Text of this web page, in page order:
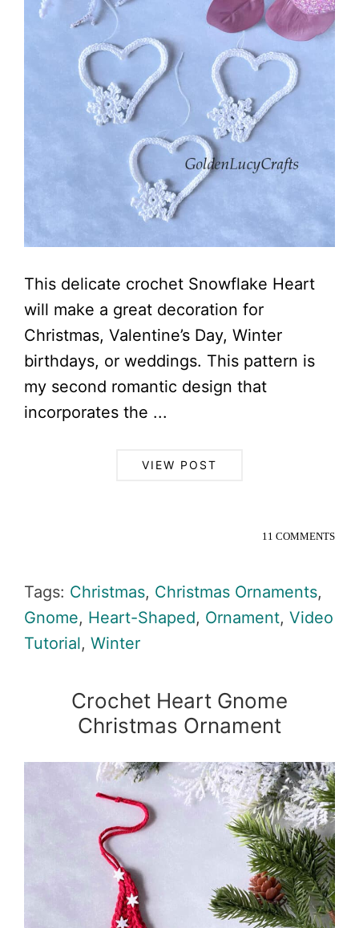
This delicate crochet Snowflake Heart
will make a great decoration for
Christmas, Valentine’s Day, Winter
birthdays, or weddings. This pattern is
my second romantic design that
incorporates the ...
VIEW POST
11 COMMENTS
Tags: Christmas, Christmas Ornaments,
Gnome, Heart-Shaped, Ornament, Video
Tutorial, Winter
Crochet Heart Gnome
Christmas Ornament